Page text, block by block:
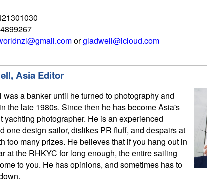
orgladwell@icloud.com
Asia Editor
was a banker until he turned to photography and
the late 1980s. Since then he has become Asia's
yachting photographer. He is an experienced
one design sailor, dislikes PR fluff, and despairs at
too many prizes. He believes that if you hang out in
at the RHKYC for long enough, the entire sailing
to you. He has opinions, and sometimes has to